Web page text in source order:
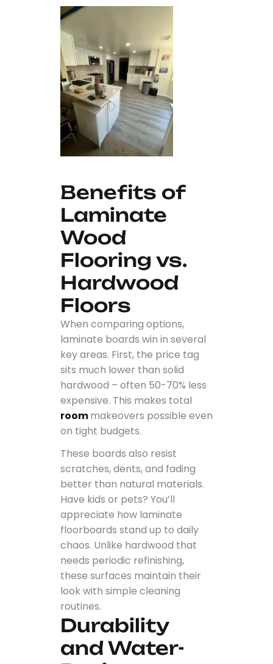
Benefits of
Laminate
Wood
Flooring vs.
Hardwood
Floors
When comparing options,
laminate boards win in several
key areas. First, the price tag
sits much lower than solid
hardwood – often 50-70% less
expensive. This makes total
roommakeovers possible even
on tight budgets.
These boards also resist
scratches, dents, and fading
better than natural materials.
Have kids or pets? You’ll
appreciate how laminate
floorboards stand up to daily
chaos. Unlike hardwood that
needs periodic refinishing,
these surfaces maintain their
look with simple cleaning
routines.
Durability
and Water-